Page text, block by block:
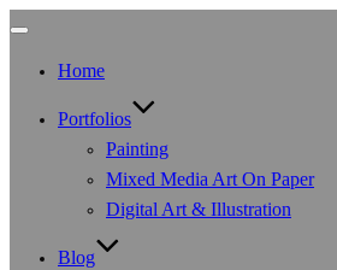
Toggle
Home
Portfolios
Painting
Mixed Media Art On Paper
Digital Art & Illustration
Blog